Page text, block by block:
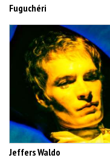
Fuguchéri
Jeffers Waldo